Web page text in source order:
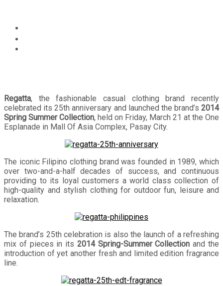
Regatta, the fashionable casual clothing brand recently
celebrated its 25th anniversary and launched the brand’s 2014
Spring Summer Collection, held on Friday, March 21 at the One
Esplanade in Mall Of Asia Complex, Pasay City.
The iconic Filipino clothing brand was founded in 1989, which
over two-and-a-half decades of success, and continuous
providing to its loyal customers a world class collection of
high-quality and stylish clothing for outdoor fun, leisure and
relaxation.
The brand’s 25th celebration is also the launch of a refreshing
mix of pieces in its 2014 Spring-Summer Collection and the
introduction of yet another fresh and limited edition fragrance
line.